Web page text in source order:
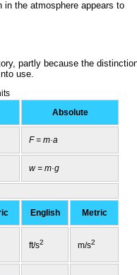
the atmosphere appears to
partly because the
use.
Absolute
F = m·a
w = m·g
English Metric
ft/s2 m/s2